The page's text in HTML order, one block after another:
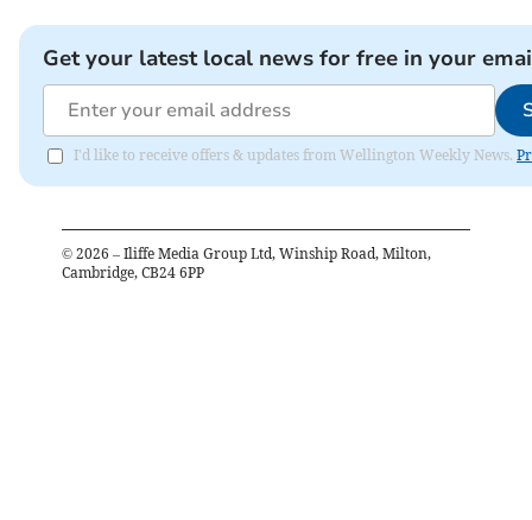
Get your latest local news for free in your
I'd like to receive offers & updates from Wellington Weekly News.
© 2026 – Iliffe Media Group Ltd, Winship Road, Milton,
Cambridge, CB24 6PP